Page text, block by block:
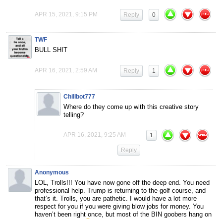
APR 15, 2021, 9:15 PM 0
Reply
TWF
BULL SHIT
APR 16, 2021, 2:59 AM 1
Reply
Chillbot777
Where do they come up with this creative story
telling?
APR 16, 2021, 9:25 AM 1
Reply
Anonymous
LOL, Trolls!!! You have now gone off the deep end. You need
professional help. Trump is returning to the golf course, and
that’s it. Trolls, you are pathetic. I would have a lot more
respect for you if you were giving blow jobs for money. You
haven’t been right once, but most of the BIN goobers hang on